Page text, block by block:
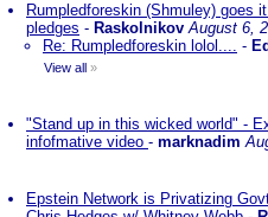
Rumpledforeskin (Shmuley) goes
pledges - Raskolnikov August 6,
Re: Rumpledforeskin lolol.... -
View all »
"Stand up in this wicked world" -
infofmative video - marknadim
Epstein Network is Privatizing